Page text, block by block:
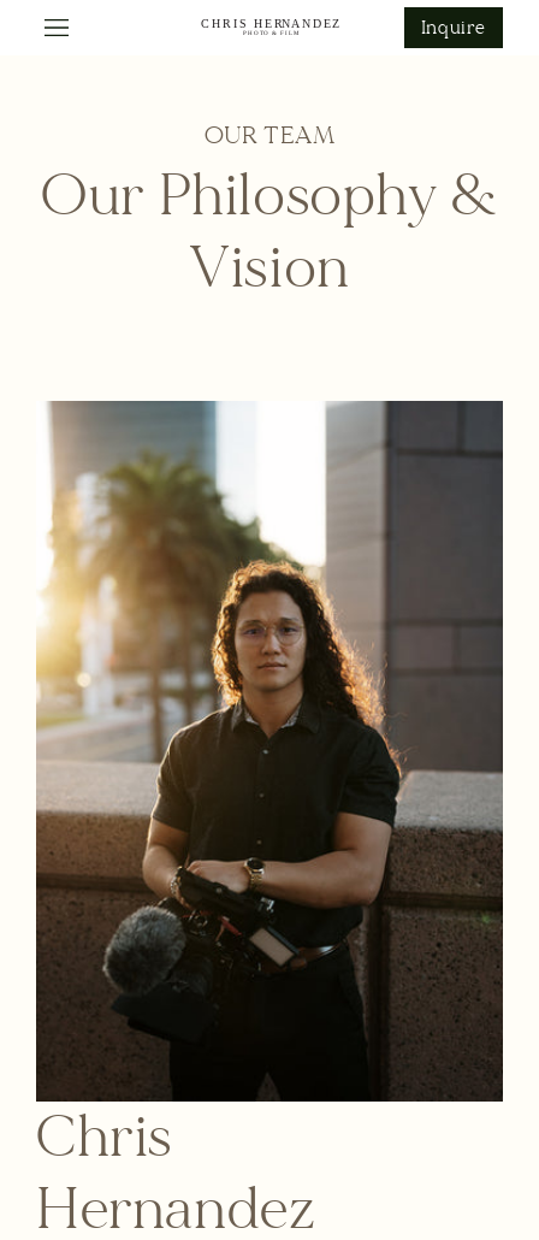
Inquire
OUR TEAM
Our Philosophy &
Vision
Chris
Hernandez